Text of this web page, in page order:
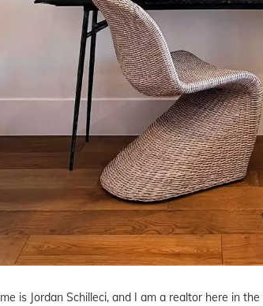
is Jordan Schilleci, and I am a realtor here in